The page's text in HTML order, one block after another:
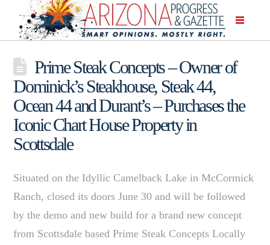
Prime Steak Concepts – Owner of
Dominick’s Steakhouse, Steak 44,
Ocean 44 and Durant’s – Purchases the
Iconic Chart House Property in
Scottsdale
Situated on the Idyllic Camelback Lake in McCormick
Ranch, closed its doors June 30 and will be followed
by the demo and new build for a brand new concept
from Scottsdale based Prime Steak Concepts Locally